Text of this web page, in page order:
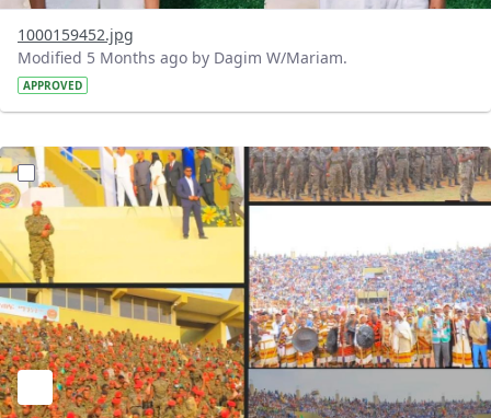
1000159452.jpg
Modified 5 Months ago by Dagim W/Mariam.
APPROVED
?version=1.0&t=1771739483762&imageThumbnail=1